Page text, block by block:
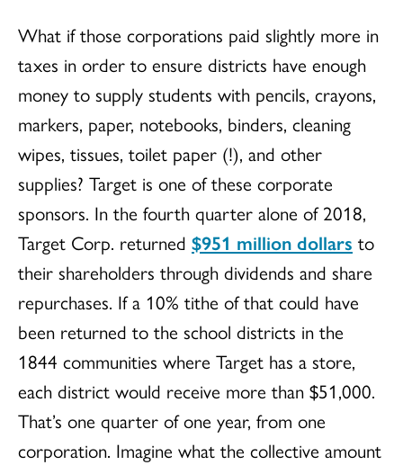
What if those corporations paid slightly more in
taxes in order to ensure districts have enough
money to supply students with pencils, crayons,
markers, paper, notebooks, binders, cleaning
wipes, tissues, toilet paper (!), and other
supplies? Target is one of these corporate
sponsors. In the fourth quarter alone of 2018,
Target Corp. returned $951 million dollars to
their shareholders through dividends and share
repurchases. If a 10% tithe of that could have
been returned to the school districts in the
1844 communities where Target has a store,
each district would receive more than $51,000.
That’s one quarter of one year, from one
corporation. Imagine what the collective amount